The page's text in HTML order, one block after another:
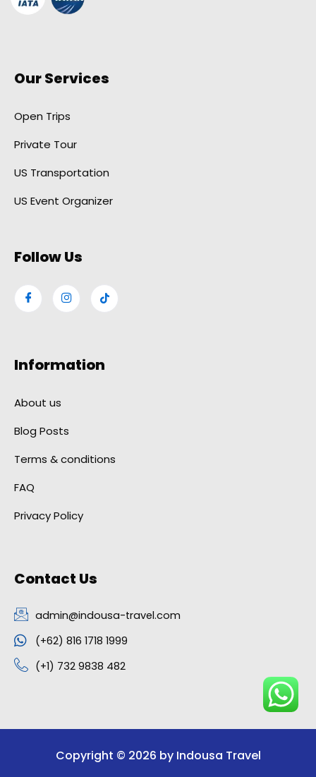
Our Services
Open Trips
Private Tour
US Transportation
US Event Organizer
Follow Us
Information
About us
Blog Posts
Terms & conditions
FAQ
Privacy Policy
Contact Us
admin@indousa-travel.com
(+62) 816 1718 1999
(+1) 732 9838 482
Copyright © 2026 by Indousa Travel